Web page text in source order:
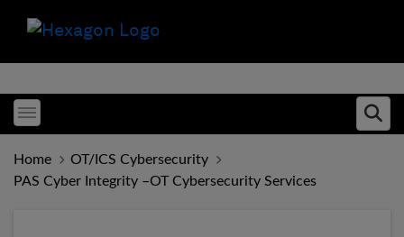
Toggle menubar
Home
OT/ICS Cybersecurity
PAS Cyber Integrity –OT Cybersecurity Services